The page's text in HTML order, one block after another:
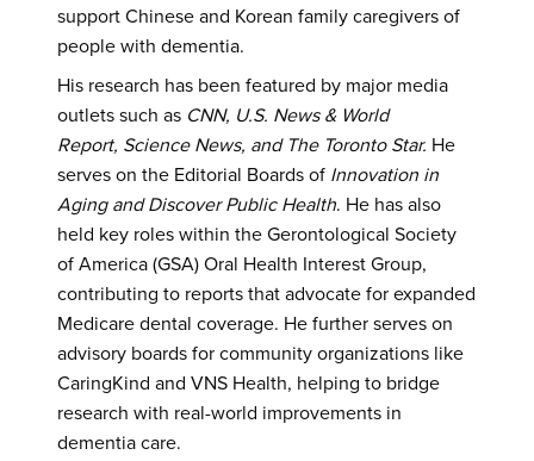
support Chinese and Korean family caregivers of
people with dementia.
His research has been featured by major media
outlets such as CNN, U.S. News & World
Report, Science News, and The Toronto Star. He
serves on the Editorial Boards of Innovation in
Aging and Discover Public Health. He has also
held key roles within the Gerontological Society
of America (GSA) Oral Health Interest Group,
contributing to reports that advocate for expanded
Medicare dental coverage. He further serves on
advisory boards for community organizations like
CaringKind and VNS Health, helping to bridge
research with real-world improvements in
dementia care.